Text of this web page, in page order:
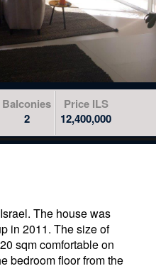
Balconies
2
Price ILS
12,400,000
The house was
in 2011. The size of
sqm comfortable on
bedroom floor from the